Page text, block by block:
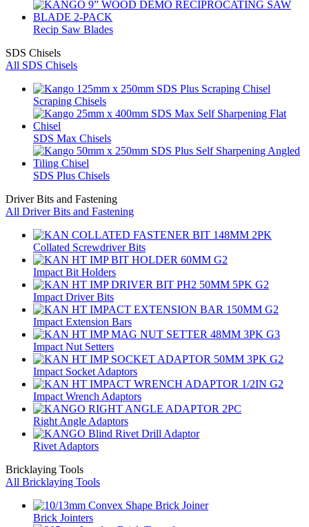
Recip Saw Blades
SDS Chisels
All SDS Chisels
Scraping Chisels
SDS Max Chisels
SDS Plus Chisels
Driver Bits and Fastening
All Driver Bits and Fastening
Collated Screwdriver Bits
Impact Bit Holders
Impact Driver Bits
Impact Extension Bars
Impact Nut Setters
Impact Socket Adaptors
Impact Wrench Adaptors
Right Angle Adaptors
Rivet Adaptors
Bricklaying Tools
All Bricklaying Tools
Brick Jointers